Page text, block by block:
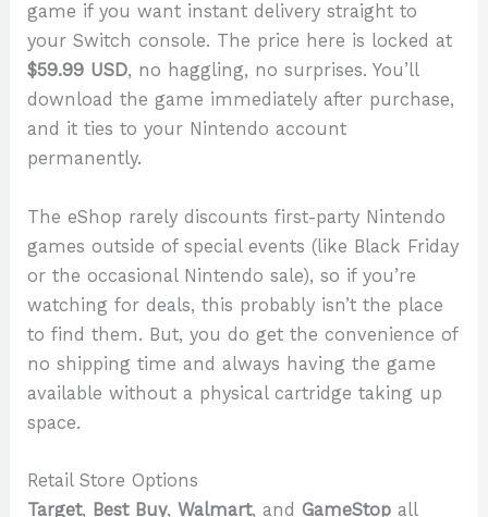
game if you want instant delivery straight to
your Switch console. The price here is locked at
$59.99 USD, no haggling, no surprises. You’ll
download the game immediately after purchase,
and it ties to your Nintendo account
permanently.
The eShop rarely discounts first-party Nintendo
games outside of special events (like Black Friday
or the occasional Nintendo sale), so if you’re
watching for deals, this probably isn’t the place
to find them. But, you do get the convenience of
no shipping time and always having the game
available without a physical cartridge taking up
space.
Retail Store Options
Target, Best Buy,Walmart, andGameStop all